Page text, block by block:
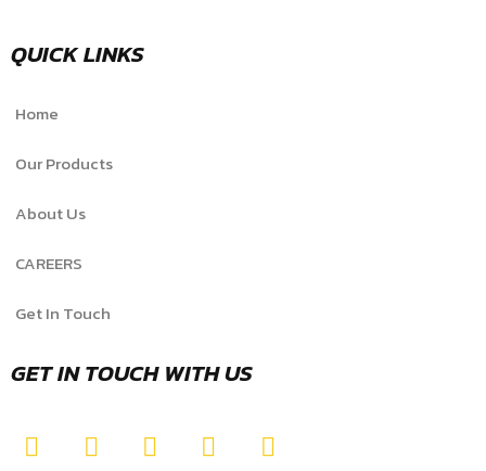
QUICK LINKS
Home
Our Products
About Us
CAREERS
Get In Touch
GET IN TOUCH WITH US